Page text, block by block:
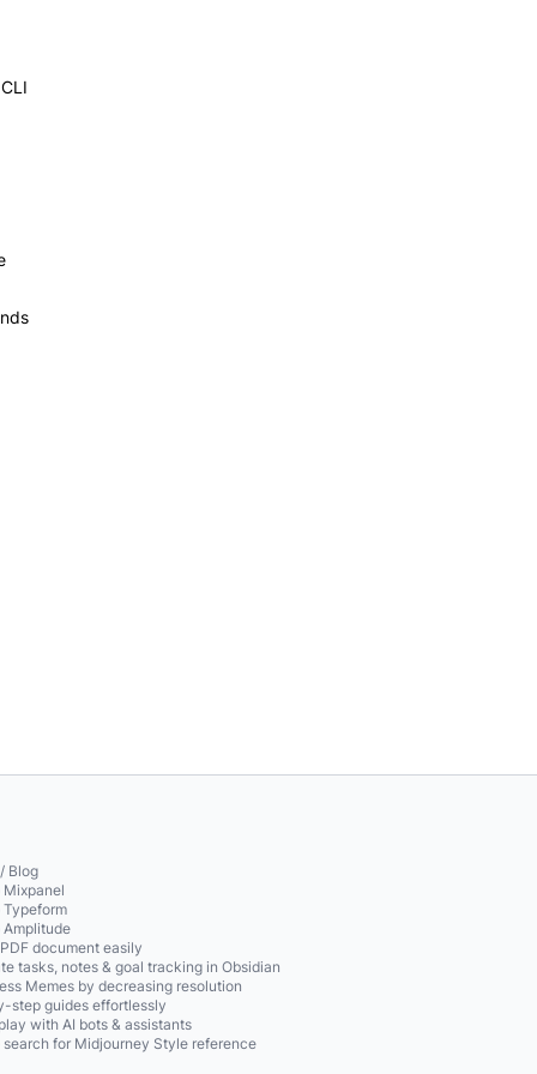
Blog
document easily
tasks, notes & goal tracking in Obsidian
Memes by decreasing resolution
step guides effortlessly
with AI bots & assistants
search for Midjourney Style reference